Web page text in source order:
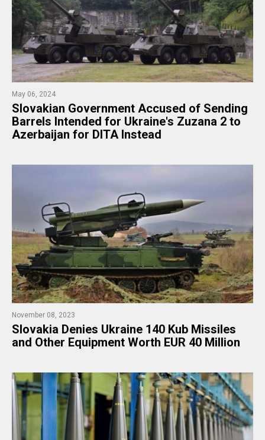
May 06, 2024
​Slovakian Government Accused of Sending
Barrels Intended for Ukraine's Zuzana 2 to
Azerbaijan for DITA Instead
November 08, 2023
Slovakia Denies Ukraine 140 Kub Missiles
and Other Equipment Worth EUR 40 Million